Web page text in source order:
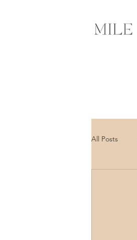
All Posts